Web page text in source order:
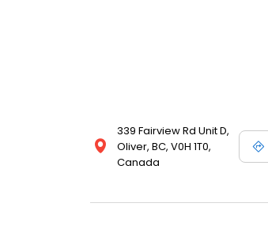
339 Fairview Rd Unit D,
Oliver, BC, V0H 1T0,
Canada